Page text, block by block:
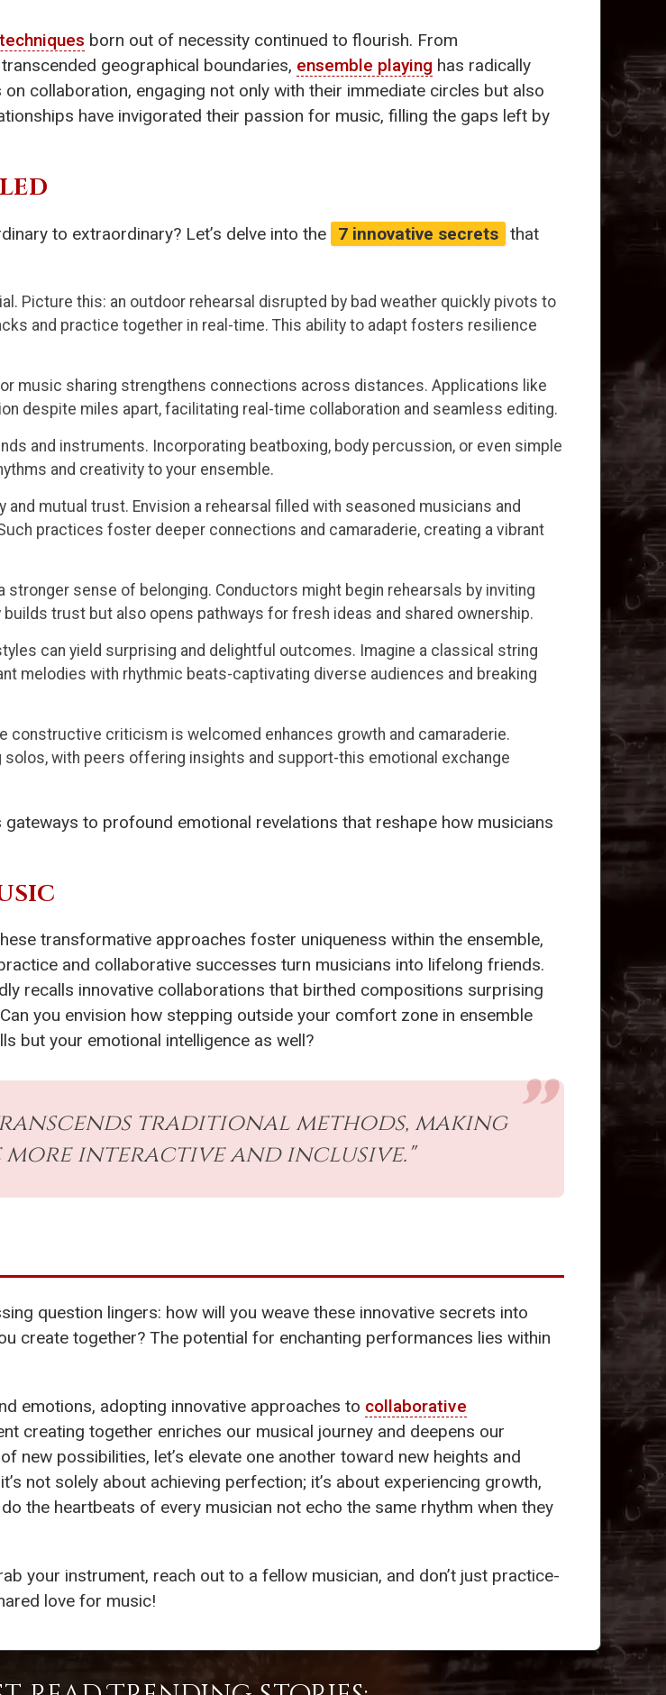
born out of necessity continued to flourish. From
geographical boundaries, ensemble playing has radically
collaboration, engaging not only with their immediate circles but also
have invigorated their passion for music, filling the gaps left by
to extraordinary? Let’s delve into the 7 innovative secrets that
Picture this: an outdoor rehearsal disrupted by bad weather quickly pivots to
and practice together in real-time. This ability to adapt fosters resilience
music sharing strengthens connections across distances. Applications like
despite miles apart, facilitating real-time collaboration and seamless editing.
and instruments. Incorporating beatboxing, body percussion, or even simple
and creativity to your ensemble.
mutual trust. Envision a rehearsal filled with seasoned musicians and
practices foster deeper connections and camaraderie, creating a vibrant
stronger sense of belonging. Conductors might begin rehearsals by inviting
trust but also opens pathways for fresh ideas and shared ownership.
can yield surprising and delightful outcomes. Imagine a classical string
melodies with rhythmic beats-captivating diverse audiences and breaking
constructive criticism is welcomed enhances growth and camaraderie.
with peers offering insights and support-this emotional exchange
to profound emotional revelations that reshape how musicians
transformative approaches foster uniqueness within the ensemble,
and collaborative successes turn musicians into lifelong friends.
recalls innovative collaborations that birthed compositions surprising
you envision how stepping outside your comfort zone in ensemble
but your emotional intelligence as well?
traditional methods, making
more interactive and inclusive."
question lingers: how will you weave these innovative secrets into
create together? The potential for enchanting performances lies within
emotions, adopting innovative approaches to collaborative
creating together enriches our musical journey and deepens our
possibilities, let’s elevate one another toward new heights and
not solely about achieving perfection; it’s about experiencing growth,
the heartbeats of every musician not echo the same rhythm when they
your instrument, reach out to a fellow musician, and don’t just practice-
love for music!